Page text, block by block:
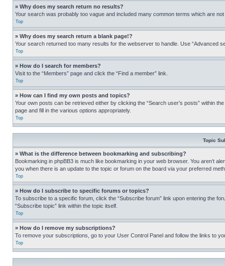
» Why does my search return no results?
Your search was probably too vague and included many common terms which are
Top
» Why does my search return a blank page!?
Your search returned too many results for the webserver to handle. Use “Advanced
Top
» How do I search for members?
Visit to the “Members” page and click the “Find a member” link.
Top
» How can I find my own posts and topics?
Your own posts can be retrieved either by clicking the “Search user’s posts” within
page and fill in the various options appropriately.
Top
Topic
» What is the difference between bookmarking and subscribing?
Bookmarking in phpBB3 is much like bookmarking in your web browser. You aren’t
you when there is an update to the topic or forum on the board via your preferred
Top
» How do I subscribe to specific forums or topics?
To subscribe to a specific forum, click the “Subscribe forum” link upon entering the
“Subscribe topic” link within the topic itself.
Top
» How do I remove my subscriptions?
To remove your subscriptions, go to your User Control Panel and follow the links to
Top